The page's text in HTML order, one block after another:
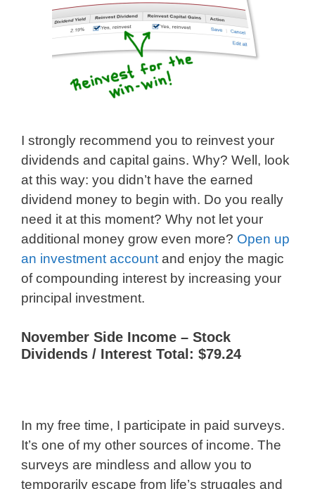
I strongly recommend you to reinvest your
dividends and capital gains. Why? Well, look
at this way: you didn’t have the earned
dividend money to begin with. Do you really
need it at this moment? Why not let your
additional money grow even more? Open up
an investment accountand enjoy the magic
of compounding interest by increasing your
principal investment.
November Side Income – Stock
Dividends / Interest Total: $79.24
In my free time, I participate in paid surveys.
It’s one of my other sources of income. The
surveys are mindless and allow you to
temporarily escape from life’s struggles and